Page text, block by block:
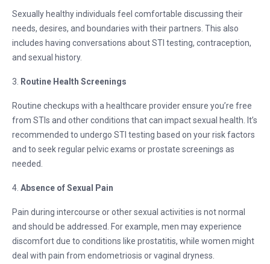
Sexually healthy individuals feel comfortable discussing their
needs, desires, and boundaries with their partners. This also
includes having conversations about STI testing, contraception,
and sexual history.
3. Routine Health Screenings
Routine checkups with a healthcare provider ensure you’re free
from STIs and other conditions that can impact sexual health. It’s
recommended to undergo STI testing based on your risk factors
and to seek regular pelvic exams or prostate screenings as
needed.
4. Absence of Sexual Pain
Pain during intercourse or other sexual activities is not normal
and should be addressed. For example, men may experience
discomfort due to conditions like prostatitis, while women might
deal with pain from endometriosis or vaginal dryness.